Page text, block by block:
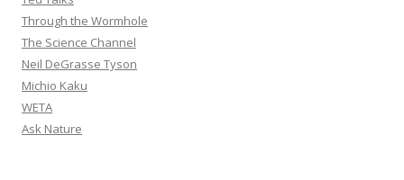
Through the Wormhole
The Science Channel
Neil DeGrasse Tyson
Michio Kaku
WETA
Ask Nature